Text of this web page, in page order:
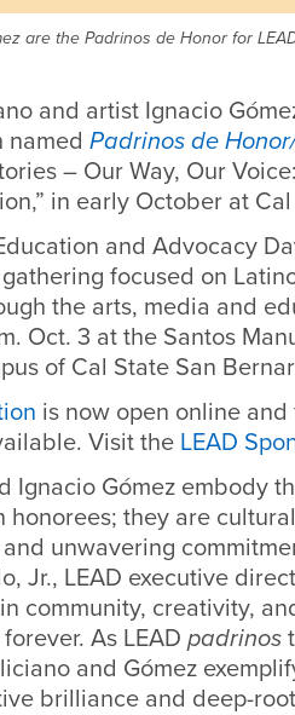
are the Padrinos de Honor for
and artist Ignacio
named Padrinos de
– Our Way, Our
in early October at
and Advocacy
focused on
the arts, media and
Oct. 3 at the Santos
of Cal State San
is now open online
Visit the LEAD
Ignacio Gómez embody
honorees; they are
unwavering
Jr., LEAD executive
community, creativity,
As LEAD padrinos
and Gómez
brilliance and deep-